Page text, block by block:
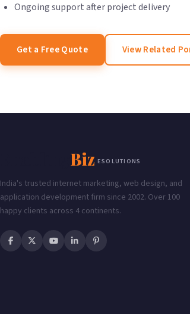
Ongoing support after project delivery
Get a Free Quote View Related
Biz ESOLUTIONS
India's trusted internet marketing, web design, and
application development firm since 2002. Over 100
happy clients across 4 continents.